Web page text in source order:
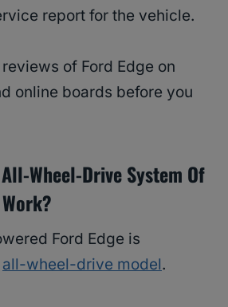
report for the vehicle.
of Ford Edge on
online boards before you
All-Wheel-Drive System Of
Ford Edge is
all-wheel-drive model.